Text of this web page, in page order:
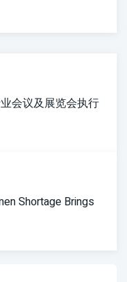
会议及展览会执行
Shortage Brings